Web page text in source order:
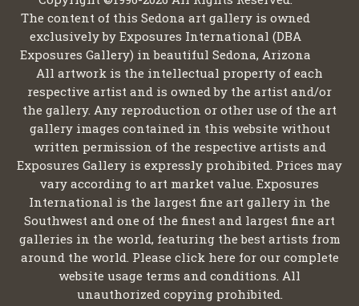
The content of this Sedona art gallery is owned
exclusively by Exposures International (DBA
Exposures Gallery) in beautiful Sedona, Arizona
All artwork is the intellectual property of each
respective artist and is owned by the artist and/or
the gallery. Any reproduction or other use of the art
gallery images contained in this website without
written permission of the respective artists and
Exposures Gallery is expressly prohibited. Prices may
vary according to art market value. Exposures
International is the largest fine art gallery in the
Southwest and one of the finest and largest fine art
galleries in the world, featuring the best artists from
around the world. Please click here for our complete
website usage terms and conditions. All
unauthorized copying prohibited.